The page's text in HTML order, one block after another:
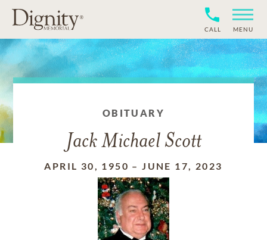
CALL MENU
OBITUARY
Jack Michael Scott
APRIL 30, 1950 –JUNE 17, 2023